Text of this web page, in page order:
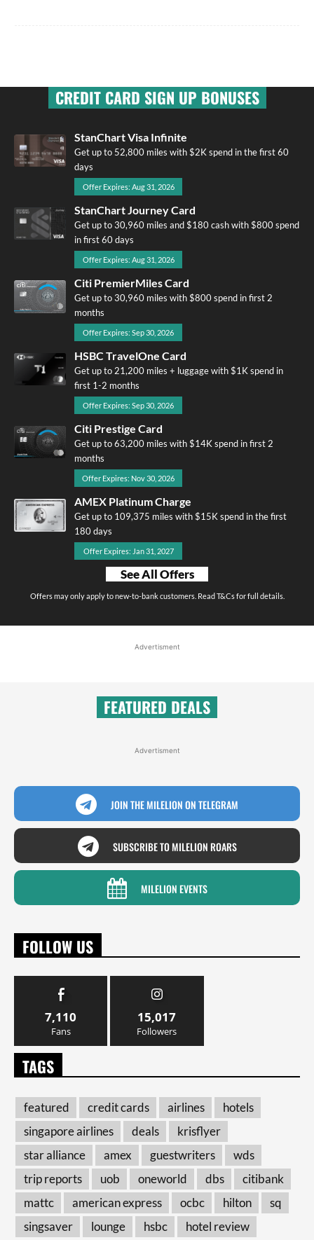
CREDIT CARD SIGN UP BONUSES
StanChart Visa Infinite
Get up to 52,800 miles with $2K spend in the first 60
days
Offer Expires: Aug 31, 2026
StanChart Journey Card
Get up to 30,960 miles and $180 cash with $800 spend
in first 60 days
Offer Expires: Aug 31, 2026
Citi PremierMiles Card
Get up to 30,960 miles with $800 spend in first 2
months
Offer Expires: Sep 30, 2026
HSBC TravelOne Card
Get up to 21,200 miles + luggage with $1K spend in
first 1-2 months
Offer Expires: Sep 30, 2026
Citi Prestige Card
Get up to 63,200 miles with $14K spend in first 2
months
Offer Expires: Nov 30, 2026
AMEX Platinum Charge
Get up to 109,375 miles with $15K spend in the first
180 days
Offer Expires: Jan 31, 2027
See All Offers
Offers may only apply to new-to-bank customers. Read T&Cs for full details.
Advertisment
FEATURED DEALS
Advertisment
JOIN THE MILELION ON TELEGRAM
SUBSCRIBE TO MILELION ROARS
MILELION EVENTS
FOLLOW US
7,110
Fans
15,017
Followers
TAGS
featured credit cards airlines
hotels
singapore airlines
deals
krisflyer
star alliance
amex guestwriters
wds
trip reports
uob oneworld dbs
citibank
mattc
american express ocbc hilton
sq
singsaver
lounge hsbc hotel review